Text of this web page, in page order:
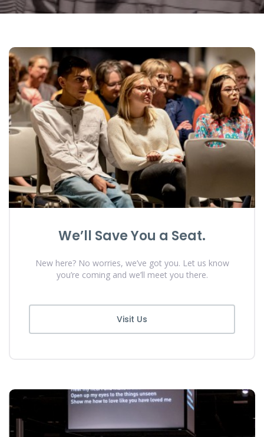
We’ll Save You a Seat.
New here? No worries, we’ve got you. Let us know
you’re coming and we’ll meet you there.
Visit Us